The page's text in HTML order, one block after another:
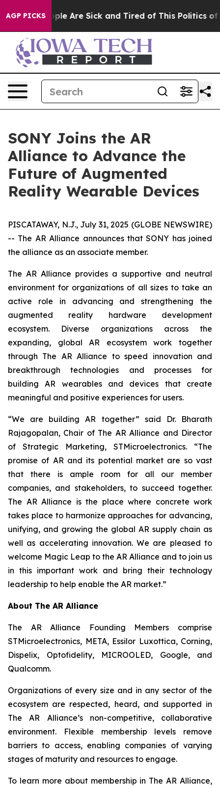
AGP PICKS
“People Are Sick and Tired of This Politics of
SONY Joins the AR
Alliance to Advance the
Future of Augmented
Reality Wearable Devices
PISCATAWAY, N.J., July 31, 2025 (GLOBE NEWSWIRE)
-- The AR Alliance announces that SONY has joined
the alliance as an associate member.
The AR Alliance provides a supportive and neutral
environment for organizations of all sizes to take an
active role in advancing and strengthening the
augmented reality hardware development
ecosystem. Diverse organizations across the
expanding, global AR ecosystem work together
through The AR Alliance to speed innovation and
breakthrough technologies and processes for
building AR wearables and devices that create
meaningful and positive experiences for users.
“We are building AR together” said Dr. Bharath
Rajagopalan, Chair of The AR Alliance and Director
of Strategic Marketing, STMicroelectronics. “The
promise of AR and its potential market are so vast
that there is ample room for all our member
companies, and stakeholders, to succeed together.
The AR Alliance is the place where concrete work
takes place to harmonize approaches for advancing,
unifying, and growing the global AR supply chain as
well as accelerating innovation. We are pleased to
welcome Magic Leap to the AR Alliance and to join us
in this important work and bring their technology
leadership to help enable the AR market.”
About The AR Alliance
The AR Alliance Founding Members comprise
STMicroelectronics, META, Essilor Luxottica, Corning,
Dispelix, Optofidelity, MICROOLED, Google, and
Qualcomm.
Organizations of every size and in any sector of the
ecosystem are respected, heard, and supported in
The AR Alliance’s non-competitive, collaborative
environment. Flexible membership levels remove
barriers to access, enabling companies of varying
stages of maturity and resources to engage.
To learn more about membership in The AR Alliance,